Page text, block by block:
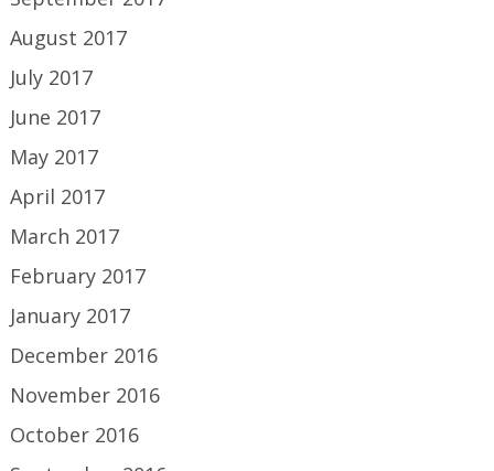
August 2017
July 2017
June 2017
May 2017
April 2017
March 2017
February 2017
January 2017
December 2016
November 2016
October 2016